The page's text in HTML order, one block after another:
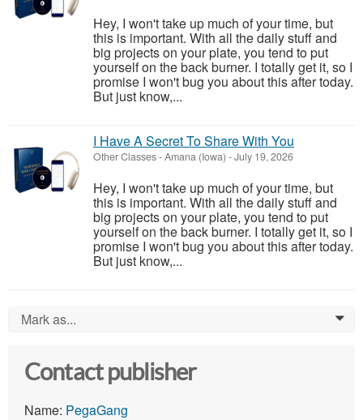
Hey, I won't take up much of your time, but
this is important. With all the daily stuff and
big projects on your plate, you tend to put
yourself on the back burner. I totally get it, so I
promise I won't bug you about this after today.
But just know,...
I Have A Secret To Share With You
Other Classes-Amana (Iowa) -July 19, 2026
Hey, I won't take up much of your time, but
this is important. With all the daily stuff and
big projects on your plate, you tend to put
yourself on the back burner. I totally get it, so I
promise I won't bug you about this after today.
But just know,...
Mark as... 0
Contact publisher
Name: PegaGang